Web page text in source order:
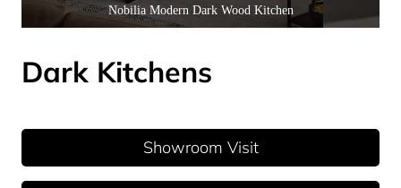
Nobilia Modern Dark Wood Kitchen
Dark Kitchens
Showroom Visit